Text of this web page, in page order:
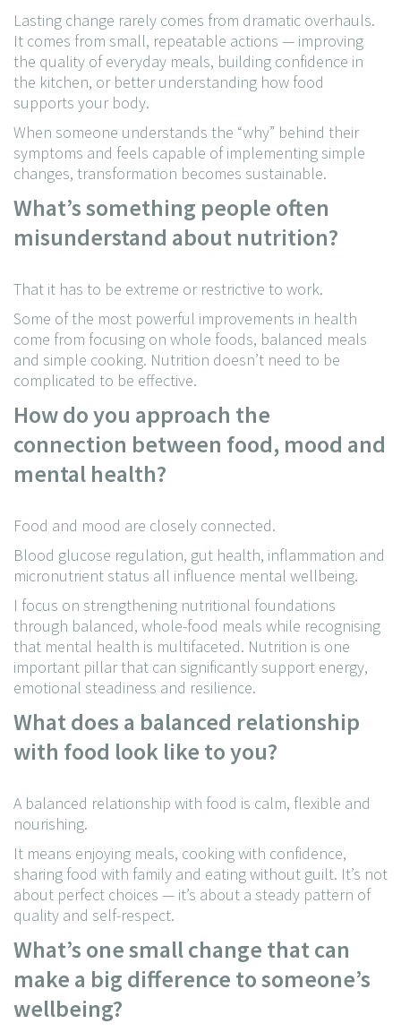
Lasting change rarely comes from dramatic overhauls.
It comes from small, repeatable actions — improving
the quality of everyday meals, building confidence in
the kitchen, or better understanding how food
supports your body.
When someone understands the “why” behind their
symptoms and feels capable of implementing simple
changes, transformation becomes sustainable.
What’s something people often
misunderstand about nutrition?
That it has to be extreme or restrictive to work.
Some of the most powerful improvements in health
come from focusing on whole foods, balanced meals
and simple cooking. Nutrition doesn’t need to be
complicated to be effective.
How do you approach the
connection between food, mood and
mental health?
Food and mood are closely connected.
Blood glucose regulation, gut health, inflammation and
micronutrient status all influence mental wellbeing.
I focus on strengthening nutritional foundations
through balanced, whole-food meals while recognising
that mental health is multifaceted. Nutrition is one
important pillar that can significantly support energy,
emotional steadiness and resilience.
What does a balanced relationship
with food look like to you?
A balanced relationship with food is calm, flexible and
nourishing.
It means enjoying meals, cooking with confidence,
sharing food with family and eating without guilt. It’s not
about perfect choices — it’s about a steady pattern of
quality and self-respect.
What’s one small change that can
make a big difference to someone’s
wellbeing?